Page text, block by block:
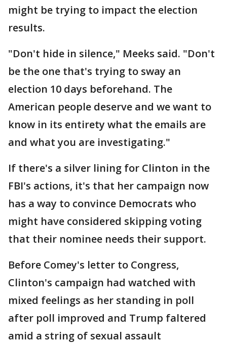
might be trying to impact the election
results.
"Don't hide in silence," Meeks said. "Don't
be the one that's trying to sway an
election 10 days beforehand. The
American people deserve and we want to
know in its entirety what the emails are
and what you are investigating."
If there's a silver lining for Clinton in the
FBI's actions, it's that her campaign now
has a way to convince Democrats who
might have considered skipping voting
that their nominee needs their support.
Before Comey's letter to Congress,
Clinton's campaign had watched with
mixed feelings as her standing in poll
after poll improved and Trump faltered
amid a string of sexual assault